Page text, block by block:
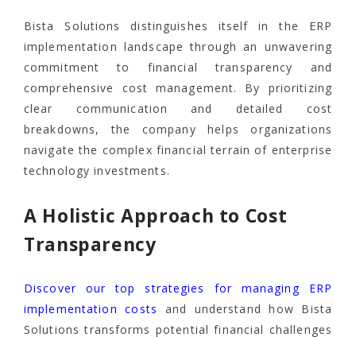
Bista Solutions distinguishes itself in the ERP
implementation landscape through an unwavering
commitment to financial transparency and
comprehensive cost management. By prioritizing
clear communication and detailed cost
breakdowns, the company helps organizations
navigate the complex financial terrain of enterprise
technology investments.
A Holistic Approach to Cost
Transparency
Discover our top strategies for managing ERP
implementation costs
and understand how Bista
Solutions transforms potential financial challenges